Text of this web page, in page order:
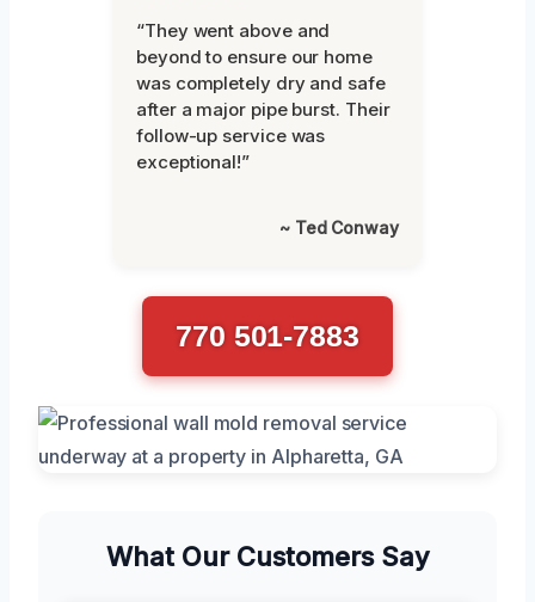
“They went above and
beyond to ensure our home
was completely dry and safe
after a major pipe burst. Their
follow-up service was
exceptional!”
~ Ted Conway
770 501-7883
What Our Customers Say